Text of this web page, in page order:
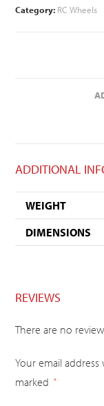
Category: RC Wheels
ADDITIONAL
WEIGHT
DIMENSIONS
REVIEWS
There are no
Your email
marked
*